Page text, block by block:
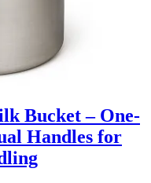
Bucket – One-
Handles for